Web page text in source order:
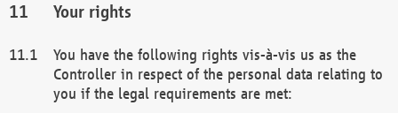
Your rights
You have the following rights vis-à-vis us as the
Controller in respect of the personal data relating to
you if the legal requirements are met: